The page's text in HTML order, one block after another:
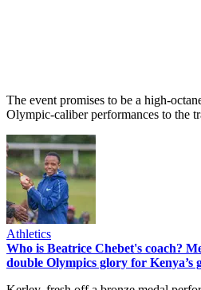
The event promises to be a high-
Olympic-caliber performances to the
Athletics
Who is Beatrice Chebet's coach?
double Olympics glory for Kenya’s